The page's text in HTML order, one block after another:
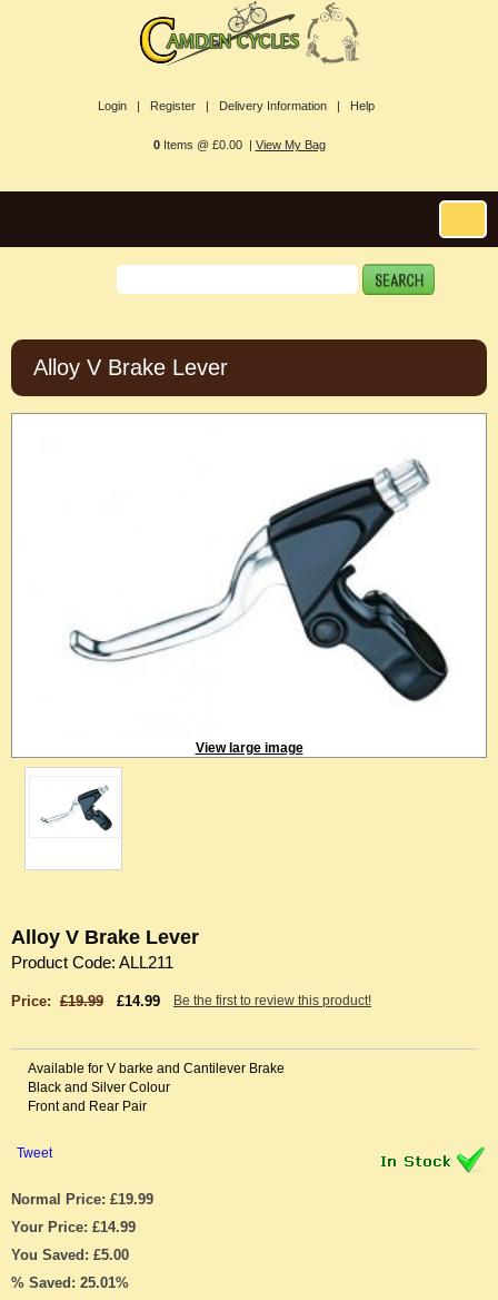
Login | Register | Delivery Information | Help
0Items @ £0.00 | View My Bag
Alloy V Brake Lever
View large image
Alloy V Brake Lever
Product Code: ALL211
Price: £19.99 £14.99
Available for V barke and Cantilever Brake
Black and Silver Colour
Front and Rear Pair
Tweet
Normal Price: £19.99
Your Price: £14.99
You Saved: £5.00
% Saved: 25.01%
Be the first to review this product!